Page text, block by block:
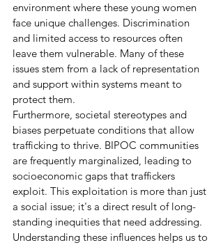
environment where these young women
face unique challenges. Discrimination
and limited access to resources often
leave them vulnerable. Many of these
issues stem from a lack of representation
and support within systems meant to
protect them.
Furthermore, societal stereotypes and
biases perpetuate conditions that allow
trafficking to thrive. BIPOC communities
are frequently marginalized, leading to
socioeconomic gaps that traffickers
exploit. This exploitation is more than just
a social issue; it's a direct result of long-
standing inequities that need addressing.
Understanding these influences helps us to